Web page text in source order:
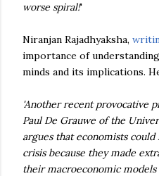
worse spiral!'
Niranjan Rajadhyaksha,
importance of
minds and its implications.
'Another recent provocative
Paul De Grauwe of the
argues that economists
crisis because they made
their macroeconomic